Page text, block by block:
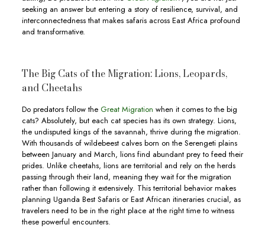
seeking an answer but entering a story of resilience, survival, and
interconnectedness that makes safaris across East Africa profound
and transformative.
The Big Cats of the Migration: Lions, Leopards,
and Cheetahs
Do predators follow theGreat Migration when it comes to the big
cats? Absolutely, but each cat species has its own strategy. Lions,
the undisputed kings of the savannah, thrive during the migration.
With thousands of wildebeest calves born on the Serengeti plains
between January and March, lions find abundant prey to feed their
prides. Unlike cheetahs, lions are territorial and rely on the herds
passing through their land, meaning they wait for the migration
rather than following it extensively. This territorial behavior makes
planning Uganda Best Safaris or East African itineraries crucial, as
travelers need to be in the right place at the right time to witness
these powerful encounters.